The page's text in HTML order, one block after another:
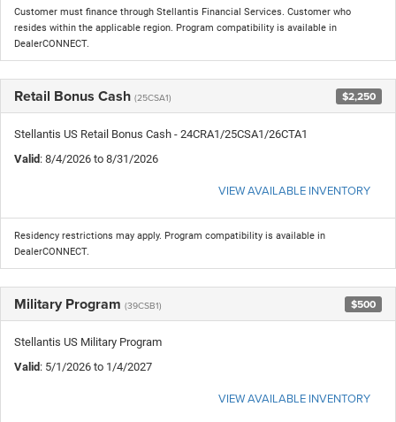
Customer must finance through Stellantis Financial Services. Customer who
resides within the applicable region. Program compatibility is available in
DealerCONNECT.
Retail Bonus Cash (25CSA1) $2,250
Stellantis US Retail Bonus Cash - 24CRA1/25CSA1/26CTA1
Valid : 8/4/2026 to 8/31/2026
VIEW AVAILABLE INVENTORY
Residency restrictions may apply. Program compatibility is available in
DealerCONNECT.
Military Program (39CSB1) $500
Stellantis US Military Program
Valid : 5/1/2026 to 1/4/2027
VIEW AVAILABLE INVENTORY